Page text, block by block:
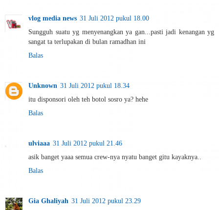
vlog media news 31 Juli 2012 pukul 18.00
Sungguh suatu yg menyenangkan ya gan...pasti jadi kenangan yg
sangat ta terlupakan di bulan ramadhan ini
Balas
Unknown 31 Juli 2012 pukul 18.34
itu disponsori oleh teh botol sosro ya? hehe
Balas
ulviaaa 31 Juli 2012 pukul 21.46
asik banget yaaa semua crew-nya nyatu banget gitu kayaknya..
Balas
Gia Ghaliyah 31 Juli 2012 pukul 23.29